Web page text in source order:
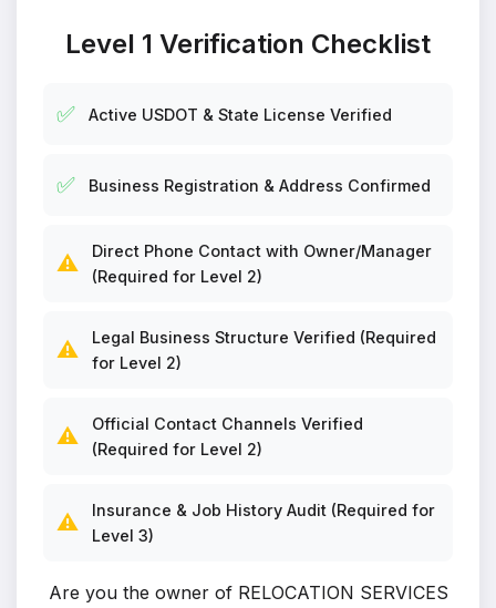
Level 1 Verification Checklist
✅ Active USDOT & State License Verified
✅ Business Registration & Address Confirmed
⚠️
Direct Phone Contact with Owner/Manager
(Required for Level 2)
⚠️
Legal Business Structure Verified (Required
for Level 2)
⚠️
Official Contact Channels Verified
(Required for Level 2)
⚠️
Insurance & Job History Audit (Required for
Level 3)
Are you the owner of RELOCATION SERVICES